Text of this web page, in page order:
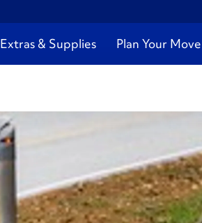
Extras & Supplies Plan Your Move